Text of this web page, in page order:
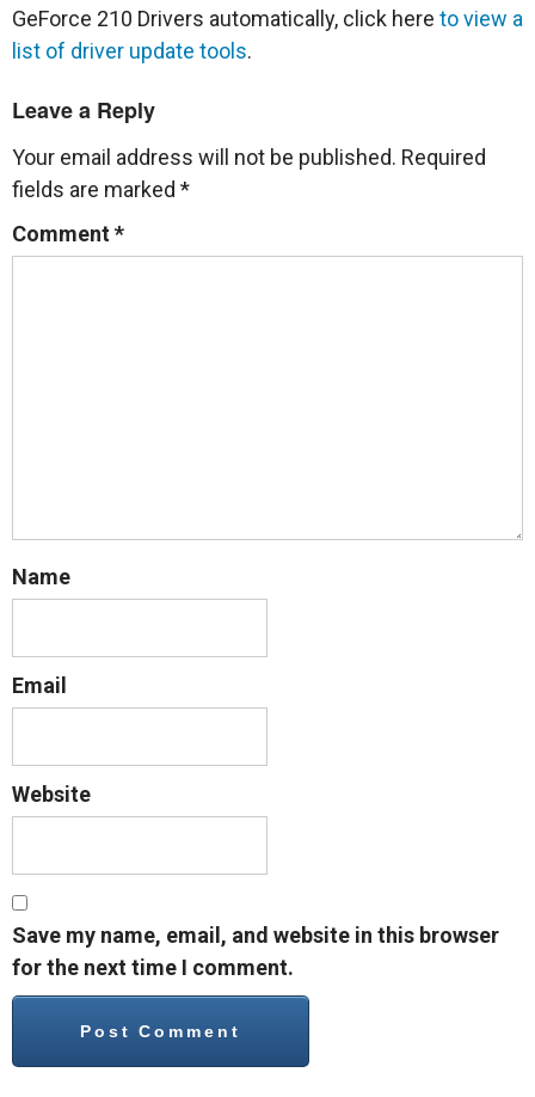
GeForce 210 Drivers automatically, click here to view a
list of driver update tools.
Leave a Reply
Your email address will not be published. Required
fields are marked *
Comment*
Name
Email
Website
Save my name, email, and website in this browser
for the next time I comment.